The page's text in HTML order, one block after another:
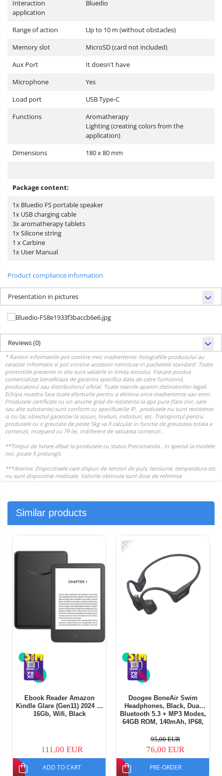
Interaction
application
Bluedio
Range of action
Up to 10 m (without obstacles)
Memory slot
MicroSD (card not included)
Aux Port
It doesn't have
Microphone
Yes
Load port
USB Type-C
Functions
Aromatherapy
Lighting (creating colors from the
application)
Dimensions
180 x 80 mm
Package content:
1x Bluedio FS portable speaker
1x USB charging cable
3x aromatherapy tablets
1x Silicone string
1 x Carbine
1x User Manual
Product compliance information
Presentation in pictures
Reviews(0)
Similar products
Ebook Reader Amazon
Kindle Glare (Gen11) 2024 6"
16Gb, Wifi, Black
111,00 EUR
ADD TO CART
-20%
Doogee BoneAir Swim
Headphones, Black, Dual
Bluetooth 5.3 + MP3 Modes,
64GB ROM, 140mAh, IP68,
for running and outdoor
sports
95,00 EUR
76,00 EUR
PRE-ORDER